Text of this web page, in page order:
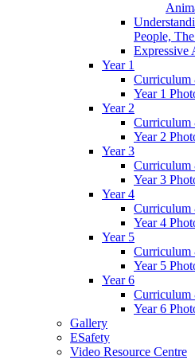
People,
Expressive
Year 1
Year 1
Year 2
Year 2
Year 3
Year 3
Year 4
Year 4
Year 5
Year 5
Year 6
Year 6
Gallery
ESafety
Video Resource Centre